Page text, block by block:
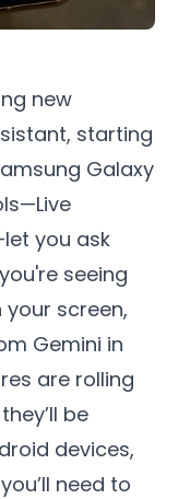
new
starting
Galaxy
you ask
seeing
screen,
Gemini in
are rolling
be
devices,
need to